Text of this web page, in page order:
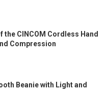
the CINCOM Cordless Hand
Compression
Beanie with Light and